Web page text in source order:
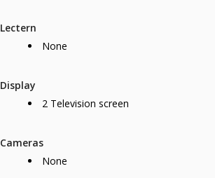
Lectern
None
Display
2 Television screen
Cameras
None